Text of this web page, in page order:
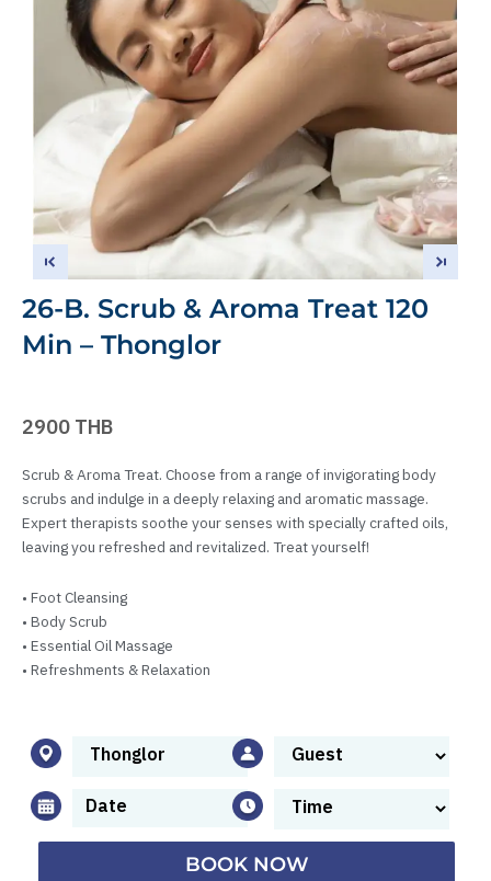
26-B. Scrub & Aroma Treat 120
Min – Thonglor
2900 THB
Scrub & Aroma Treat. Choose from a range of invigorating body
scrubs and indulge in a deeply relaxing and aromatic massage.
Expert therapists soothe your senses with specially crafted oils,
leaving you refreshed and revitalized. Treat yourself!
• Foot Cleansing
• Body Scrub
• Essential Oil Massage
• Refreshments & Relaxation
BOOK NOW